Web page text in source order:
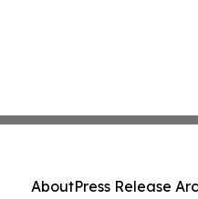
AboutPress Release